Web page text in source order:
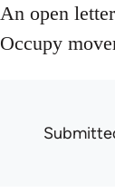
An open
Occupy